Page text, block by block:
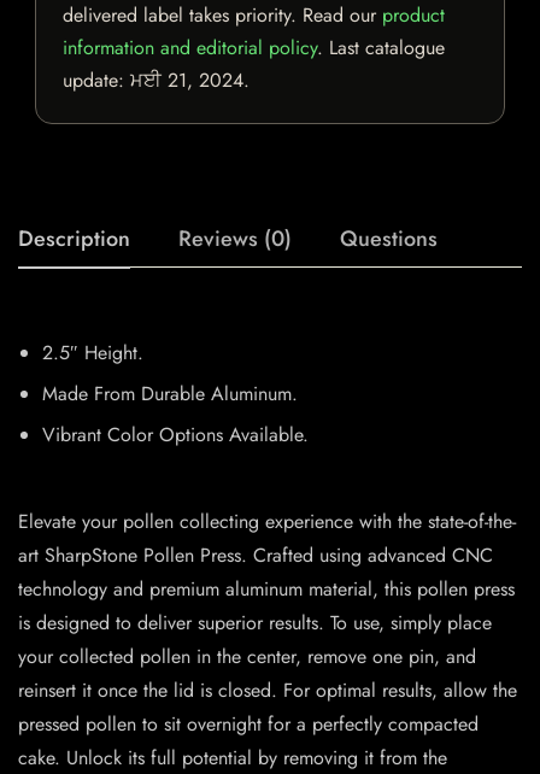
delivered label takes priority. Read our product
information and editorial policy. Last catalogue
update: ਮਈ 21, 2024.
Description Reviews (0) Questions
2.5″ Height.
Made From Durable Aluminum.
Vibrant Color Options Available.
Elevate your pollen collecting experience with the state-of-the-
art SharpStone Pollen Press. Crafted using advanced CNC
technology and premium aluminum material, this pollen press
is designed to deliver superior results. To use, simply place
your collected pollen in the center, remove one pin, and
reinsert it once the lid is closed. For optimal results, allow the
pressed pollen to sit overnight for a perfectly compacted
cake. Unlock its full potential by removing it from the